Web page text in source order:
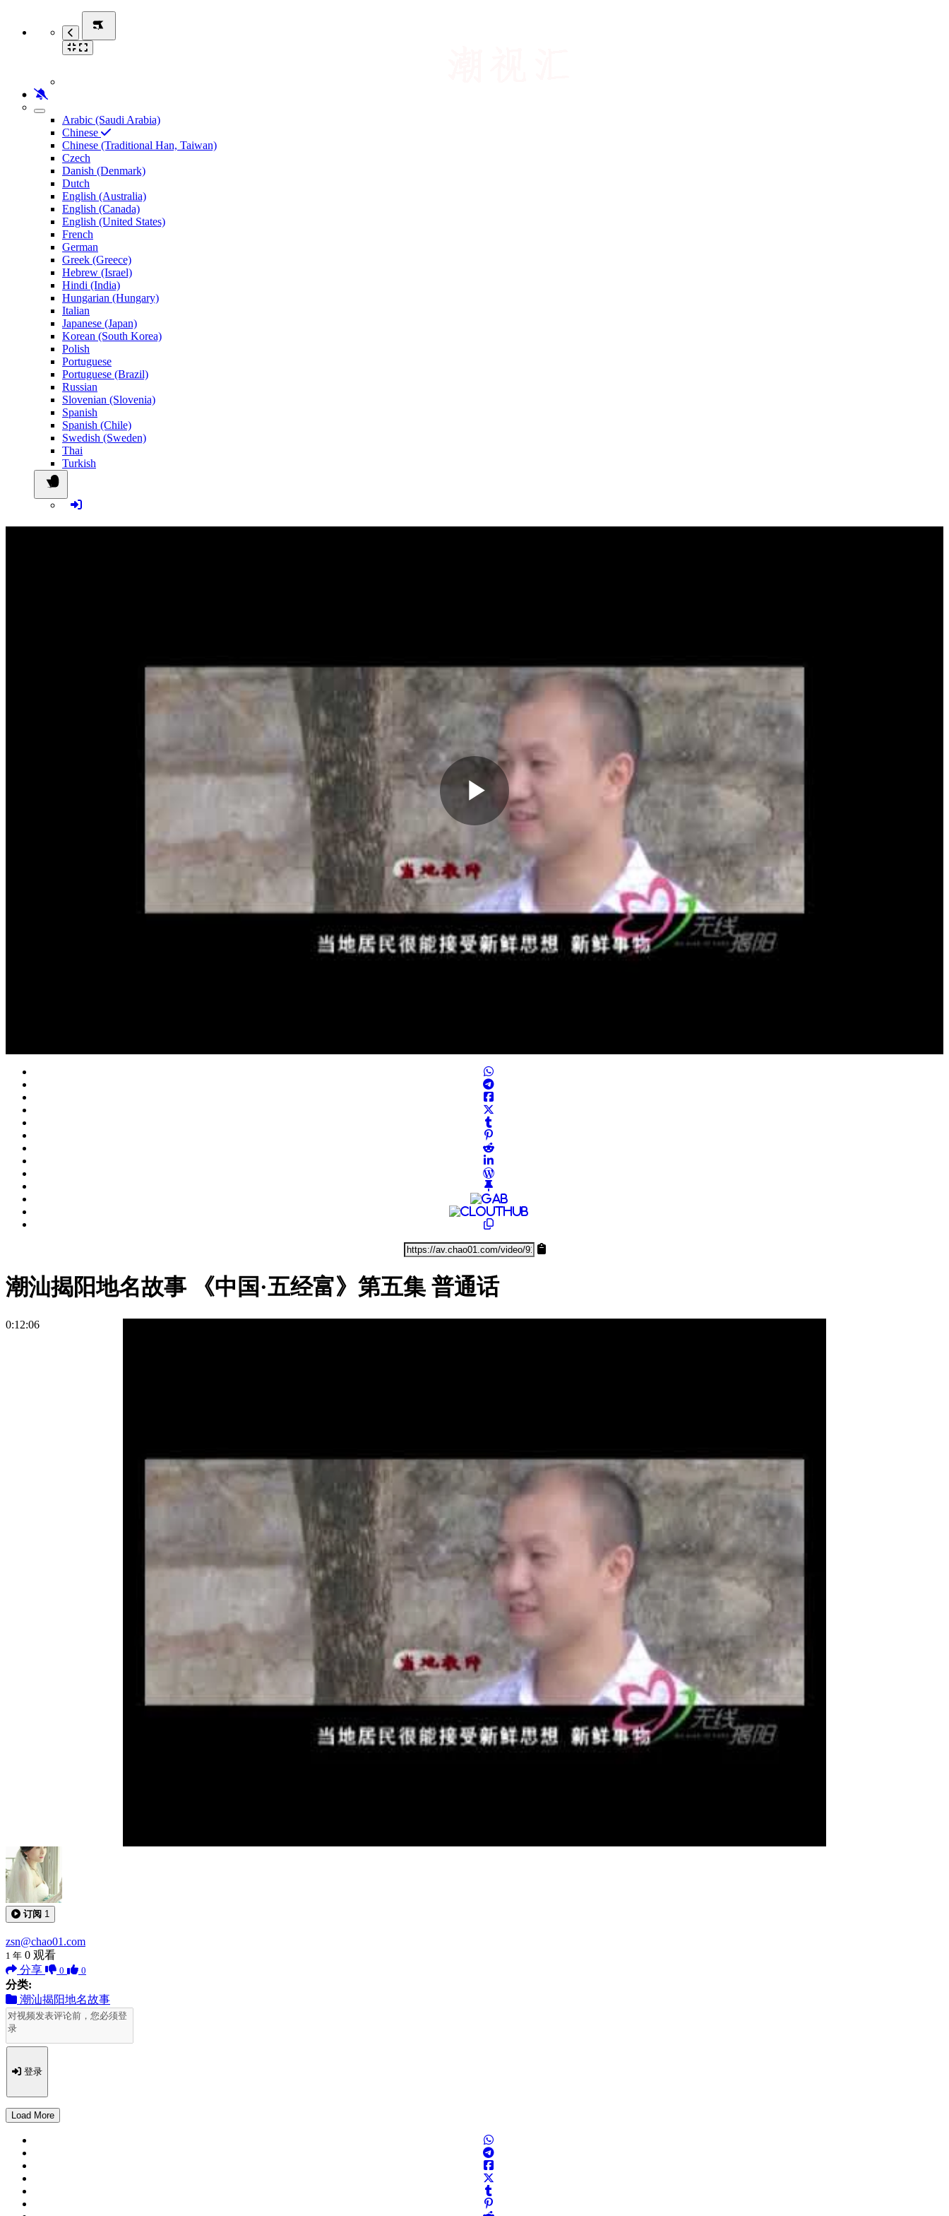
Arabic (Saudi Arabia)
Chinese
Chinese (Traditional Han, Taiwan)
Czech
Danish (Denmark)
Dutch
English (Australia)
English (Canada)
English (United States)
French
German
Greek (Greece)
Hebrew (Israel)
Hindi (India)
Hungarian (Hungary)
Italian
Japanese (Japan)
Korean (South Korea)
Polish
Portuguese
Portuguese (Brazil)
Russian
Slovenian (Slovenia)
Spanish
Spanish (Chile)
Swedish (Sweden)
Thai
Turkish
Play
Video
潮汕揭阳地名故事 《中国·五经富》第五集 普通话
0:12:06
订阅 1
zsn@chao01.com
1 年 0 观看
分享
0 0
分类:
潮汕揭阳地名故事
登录
Load More